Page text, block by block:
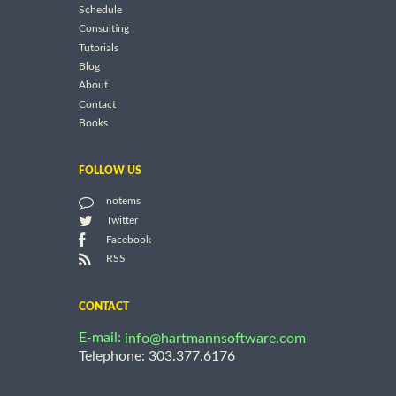
Schedule
Consulting
Tutorials
Blog
About
Contact
Books
FOLLOW US
notems
Twitter
Facebook
RSS
CONTACT
E-mail: info@hartmannsoftware.com
Telephone: 303.377.6176